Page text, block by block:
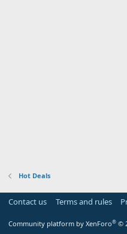
Hot Deals
Contact us Terms and rules
Community platform by XenForo® ©